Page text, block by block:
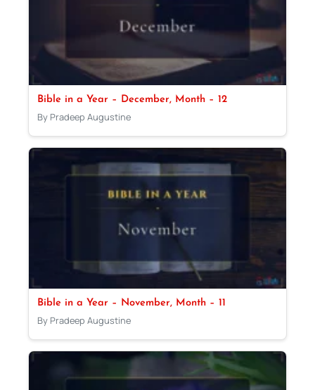
Bible in a Year – December, Month – 12
By Pradeep Augustine
Bible in a Year – November, Month – 11
By Pradeep Augustine